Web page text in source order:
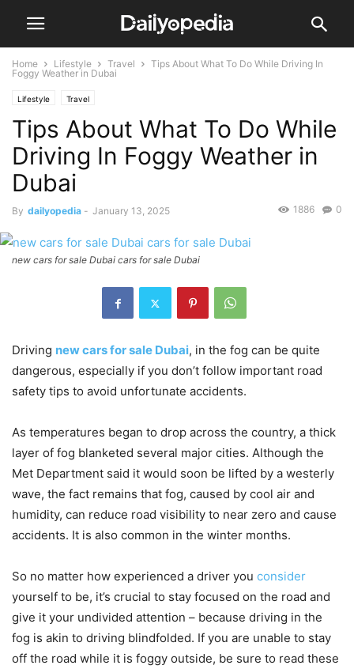
Home Lifestyle Travel
Tips About What To Do While Driving In
Foggy Weather in Dubai
Lifestyle Travel
Tips About What To Do While
Driving In Foggy Weather in
Dubai
By dailyopedia - January 13, 2025 0
1886
new cars for sale Dubai cars for sale Dubai
Driving new cars for sale Dubai, in the fog can be quite
dangerous, especially if you don’t follow important road
safety tips to avoid unfortunate accidents.
As temperatures began to drop across the country, a thick
layer of fog blanketed several major cities. Although the
Met Department said it would soon be lifted by a westerly
wave, the fact remains that fog, caused by cool air and
humidity, can reduce road visibility to near zero and cause
accidents. It is also common in the winter months.
So no matter how experienced a driver you consider
yourself to be, it’s crucial to stay focused on the road and
give it your undivided attention – because driving in the
fog is akin to driving blindfolded. If you are unable to stay
off the road while it is foggy outside, be sure to read these